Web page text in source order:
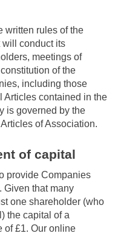
written rules of the
will conduct its
meetings of
of the
including those
Articles contained in the
is governed by the
of Association.
of capital
provide Companies
Given that many
one shareholder (who
the capital of a
of £1. Our online